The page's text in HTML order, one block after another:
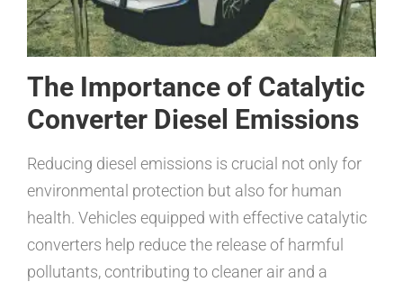
The Importance of Catalytic
Converter Diesel Emissions
Reducing diesel emissions is crucial not only for
environmental protection but also for human
health. Vehicles equipped with effective catalytic
converters help reduce the release of harmful
pollutants, contributing to cleaner air and a